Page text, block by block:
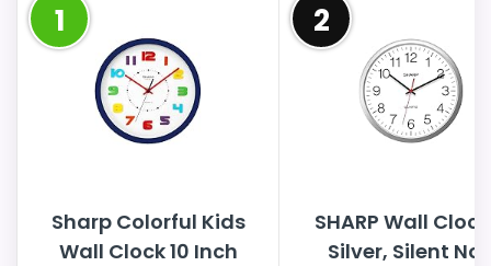
1
Sharp Colorful Kids
Wall Clock 10 Inch
2
SHARP Wall
Silver, Silent